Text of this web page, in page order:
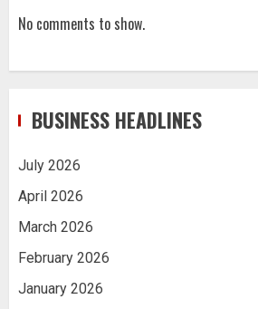
No comments to show.
BUSINESS HEADLINES
July 2026
April 2026
March 2026
February 2026
January 2026